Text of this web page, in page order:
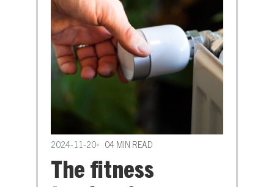
2024-11-20 04 MIN READ
The fitness